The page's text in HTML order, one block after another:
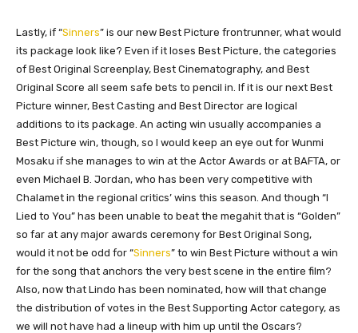
Lastly, if “Sinners” is our new Best Picture frontrunner, what would
its package look like? Even if it loses Best Picture, the categories
of Best Original Screenplay, Best Cinematography, and Best
Original Score all seem safe bets to pencil in. If it is our next Best
Picture winner, Best Casting and Best Director are logical
additions to its package. An acting win usually accompanies a
Best Picture win, though, so I would keep an eye out for Wunmi
Mosaku if she manages to win at the Actor Awards or at BAFTA, or
even Michael B. Jordan, who has been very competitive with
Chalamet in the regional critics’ wins this season. And though “I
Lied to You” has been unable to beat the megahit that is “Golden”
so far at any major awards ceremony for Best Original Song,
would it not be odd for “Sinners” to win Best Picture without a win
for the song that anchors the very best scene in the entire film?
Also, now that Lindo has been nominated, how will that change
the distribution of votes in the Best Supporting Actor category, as
we will not have had a lineup with him up until the Oscars?